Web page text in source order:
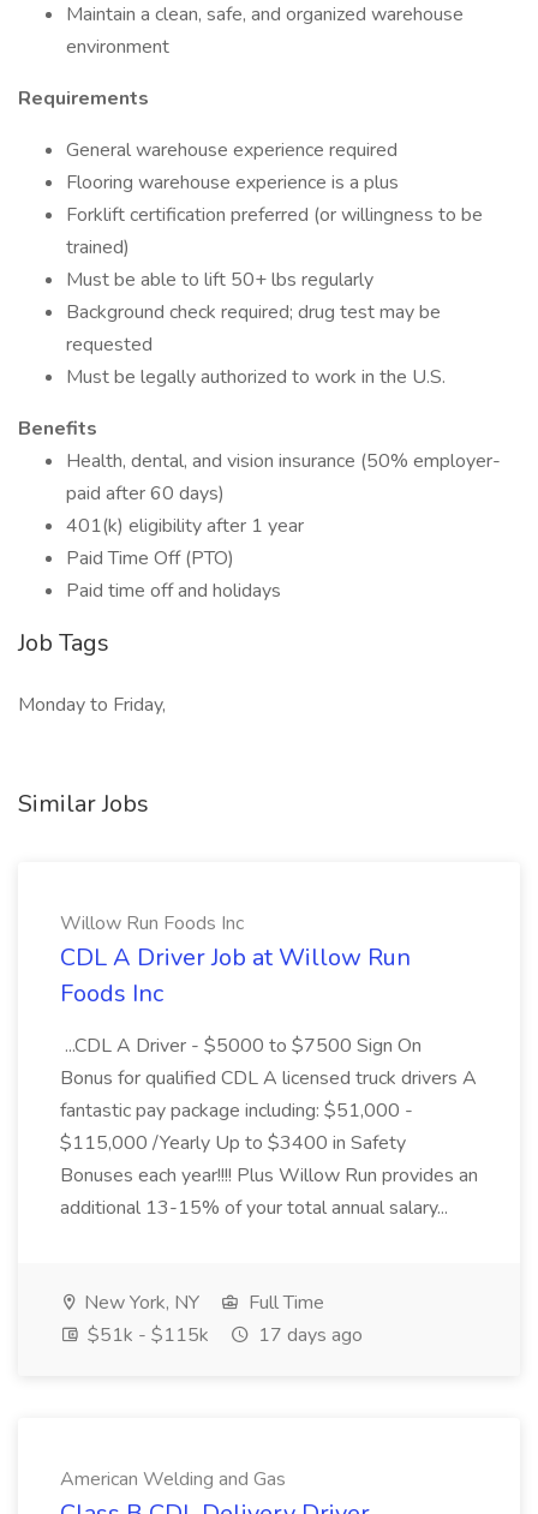
Maintain a clean, safe, and organized warehouse
environment
Requirements
General warehouse experience required
Flooring warehouse experience is a plus
Forklift certification preferred (or willingness to be
trained)
Must be able to lift 50+ lbs regularly
Background check required; drug test may be
requested
Must be legally authorized to work in the U.S.
Benefits
Health, dental, and vision insurance (50% employer-
paid after 60 days)
401(k) eligibility after 1 year
Paid Time Off (PTO)
Paid time off and holidays
Job Tags
Monday to Friday,
Similar Jobs
Willow Run Foods Inc
CDL A Driver Job at Willow Run
Foods Inc
...CDL A Driver - $5000 to $7500 Sign On
Bonus for qualified CDL A licensed truck drivers A
fantastic pay package including: $51,000 -
$115,000 /Yearly Up to $3400 in Safety
Bonuses each year!!!! Plus Willow Run provides an
additional 13-15% of your total annual salary...
New York, NY
Full Time
$51k - $115k
17 days ago
American Welding and Gas